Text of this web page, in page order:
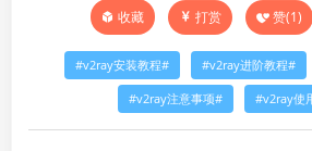
收藏 打赏 赞(1)
v2ray安装教程 v2ray进阶教程
v2ray注意事项 v2ray使